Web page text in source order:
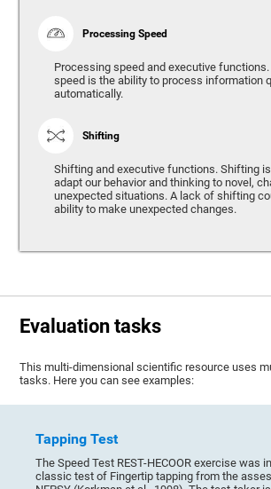
Processing Speed
Processing speed and executive
speed is the ability to process information
automatically.
Shifting
Shifting and executive functions. Shifting
adapt our behavior and thinking to novel,
unexpected situations. A lack of shifting
ability to make unexpected changes.
Evaluation tasks
This multi-dimensional scientific resource uses
tasks. Here you can see examples:
Tapping Test
The Speed Test REST-HECOOR exercise was
classic test of Fingertip tapping from the